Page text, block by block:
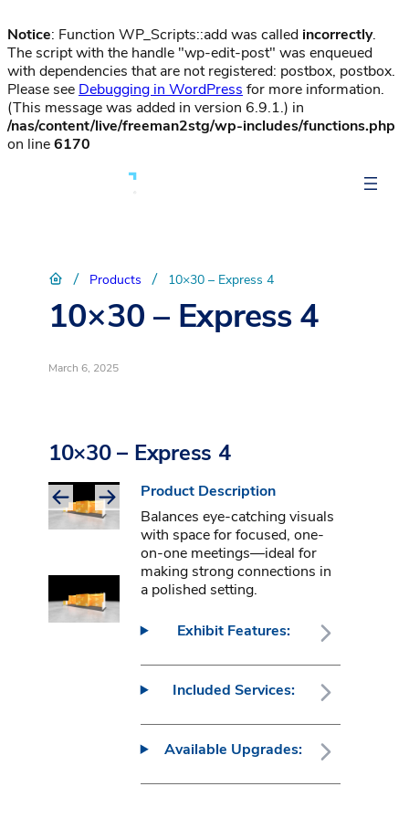
Notice: Function WP_Scripts::add was called incorrectly.
The script with the handle "wp-edit-post" was enqueued
with dependencies that are not registered: postbox, postbox.
Please see Debugging in WordPress for more information.
(This message was added in version 6.9.1.) in
/nas/content/live/freeman2stg/wp-includes/functions.php
on line6170
/ Products / 10×30 – Express 4
10×30 – Express 4
March 6, 2025
10×30 – Express 4
Product Description
Balances eye-catching visuals
with space for focused, one-
on-one meetings—ideal for
making strong connections in
a polished setting.
Exhibit Features:
Included Services:
Available Upgrades: